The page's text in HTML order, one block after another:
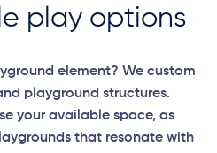
play options
element? We custom
playground structures.
your available space, as
that resonate with